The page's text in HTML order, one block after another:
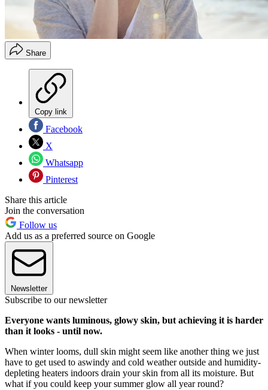
Share
Copy link
Facebook
X
Whatsapp
Pinterest
Share this article
Join the conversation
Follow us
Add us as a preferred source on Google
Newsletter
Subscribe to our newsletter
Everyone wants luminous, glowy skin, but achieving it is harder
than it looks - until now.
When winter looms, dull skin might seem like another thing we just
have to get used to aswindy and cold weather outside and humidity-
depleting heaters indoors drain your skin from all its moisture. But
what if you could keep your summer glow all year round?